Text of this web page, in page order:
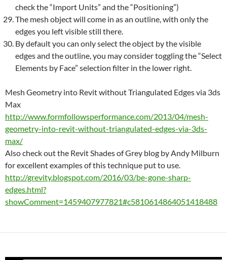
check the “Import Units” and the “Positioning”)
The mesh object will come in as an outline, with only the
edges you left visible still there.
By default you can only select the object by the visible
edges and the outline, you may consider toggling the “Select
Elements by Face” selection filter in the lower right.
Mesh Geometry into Revitwithout Triangulated Edges via 3ds
Max
http://www.formfollowsperformance.com/2013/04/mesh-
geometry-into-revit-without-triangulated-edges-via-3ds-
max/
Also check out the Revit Shades of Grey blog by Andy Milburn
for excellent examples of this technique put to use.
http://grevity.blogspot.com/2016/03/be-gone-sharp-
edges.html?
showComment=1459407977821#c5810614864051418488